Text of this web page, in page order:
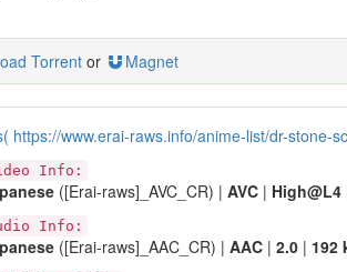
Torrent or Magnet
https://www.erai-raws.info/anime-list/dr-stone-
Info:
([Erai-raws]_AVC_CR) | AVC | High@L4
Info:
([Erai-raws]_AAC_CR) | AAC | 2.0 | 192